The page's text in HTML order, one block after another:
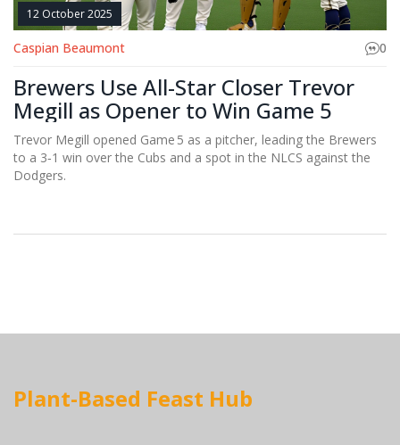
12 October 2025
Caspian Beaumont 0
Brewers Use All-Star Closer Trevor
Megill as Opener to Win Game 5
Trevor Megill opened Game 5 as a pitcher, leading the Brewers
to a 3‑1 win over the Cubs and a spot in the NLCS against the
Dodgers.
Plant-Based Feast Hub